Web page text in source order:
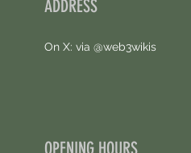
ADDRESS
On X: via @web3wikis
OPENING HOURS